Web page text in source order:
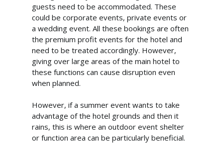
guests need to be accommodated. These
could be corporate events, private events or
a wedding event. All these bookings are often
the premium profit events for the hotel and
need to be treated accordingly. However,
giving over large areas of the main hotel to
these functions can cause disruption even
when planned.
However, if a summer event wants to take
advantage of the hotel grounds and then it
rains, this is where an outdoor event shelter
or function area can be particularly beneficial.